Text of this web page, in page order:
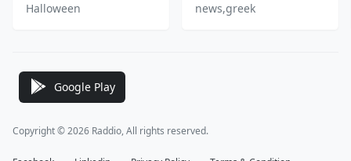
Halloween
news,greek
Google Play
Copyright © 2026 Raddio, All rights reserved.